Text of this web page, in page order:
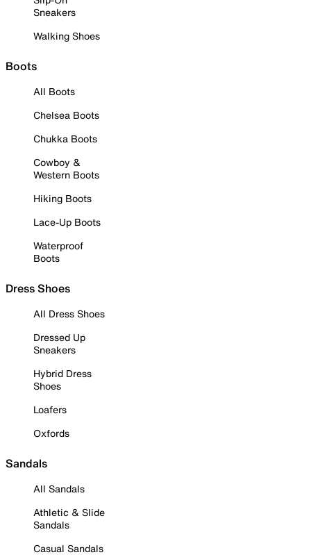
Sneakers
Walking Shoes
Boots
All Boots
Chelsea Boots
Chukka Boots
Cowboy &
Western Boots
Hiking Boots
Lace-Up Boots
Waterproof
Boots
Dress Shoes
All Dress Shoes
Dressed Up
Sneakers
Hybrid Dress
Shoes
Loafers
Oxfords
Sandals
All Sandals
Athletic & Slide
Sandals
Casual Sandals